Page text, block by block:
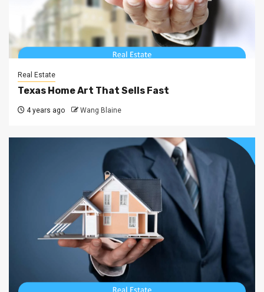
Real Estate
Texas Home Art That Sells Fast
4 years ago Wang Blaine